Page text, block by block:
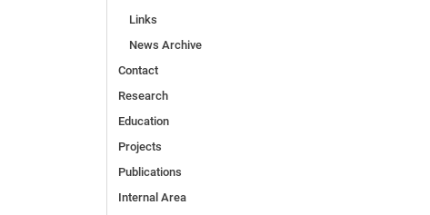
Links
News Archive
Contact
Research
Education
Projects
Publications
Internal Area